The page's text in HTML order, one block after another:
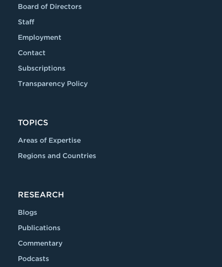
Board of Directors
Staff
Employment
Contact
Subscriptions
Transparency Policy
TOPICS
Areas of Expertise
Regions and Countries
RESEARCH
Blogs
Publications
Commentary
Podcasts